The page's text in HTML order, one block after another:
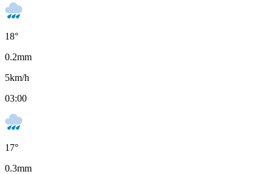
18°
0.2mm
5km/h
03:00
17°
0.3mm